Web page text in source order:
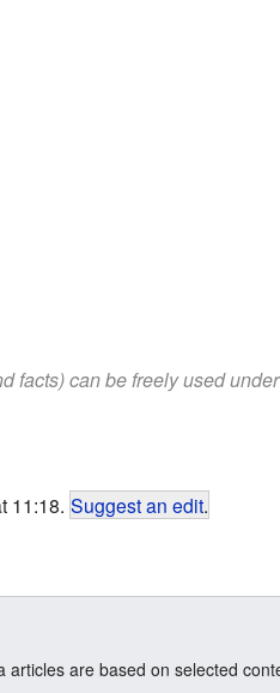
facts) can be freely used
11:18. Suggest an edit.
are based on selected